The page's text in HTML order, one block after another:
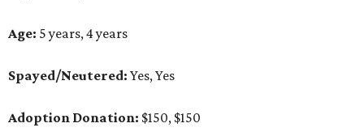
Age: 5 years, 4 years
Spayed/Neutered: Yes, Yes
Adoption Donation: $150, $150